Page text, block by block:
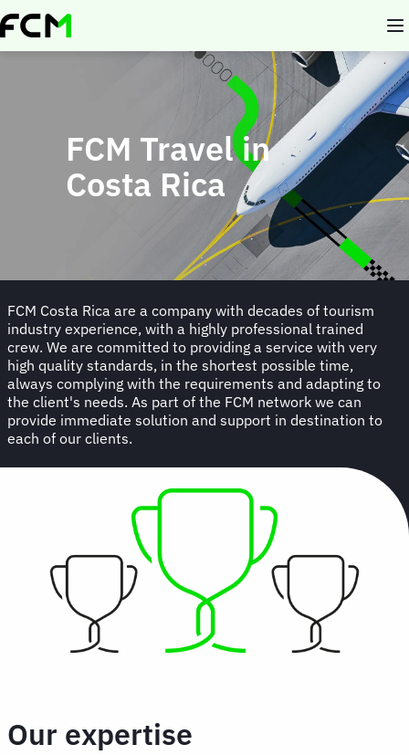
Skip
to
FCM Travel in
Costa Rica
FCM Costa Rica are a company with decades of tourism
industry experience, with a highly professional trained
crew. We are committed to providing a service with very
high quality standards, in the shortest possible time,
always complying with the requirements and adapting to
the client's needs. As part of the FCM network we can
provide immediate solution and support in destination to
each of our clients.
Our expertise